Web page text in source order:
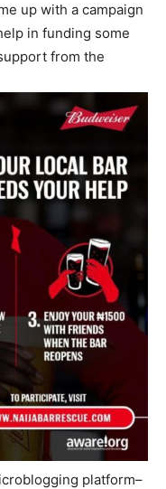
up with a campaign
in funding some
from the
platform–